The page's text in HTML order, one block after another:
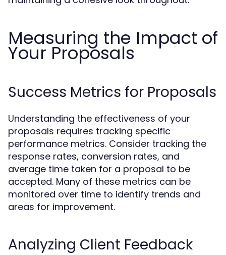
Measuring the Impact of
Your Proposals
Success Metrics for Proposals
Understanding the effectiveness of your
proposals requires tracking specific
performance metrics. Consider tracking the
response rates, conversion rates, and
average time taken for a proposal to be
accepted. Many of these metrics can be
monitored over time to identify trends and
areas for improvement.
Analyzing Client Feedback